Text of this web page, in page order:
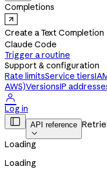
Completions
Create a Text Completion
Claude Code
Trigger a routine
Support & configuration
Rate limitsService tiers
AWS)VersionsIP

Log in
 API reference

Loading
Loading